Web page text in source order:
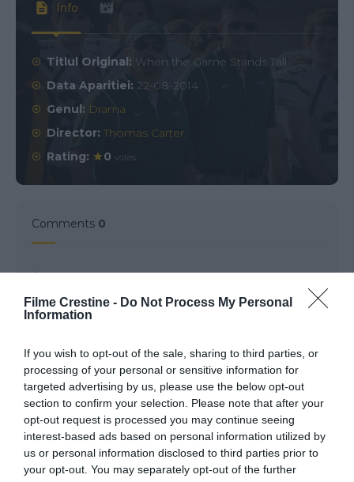
Filme Crestine - Do Not Process My Personal
Information
If you wish to opt-out of the sale, sharing to third parties, or
processing of your personal or sensitive information for
targeted advertising by us, please use the below opt-out
section to confirm your selection. Please note that after your
opt-out request is processed you may continue seeing
interest-based ads based on personal information utilized by
us or personal information disclosed to third parties prior to
your opt-out. You may separately opt-out of the further
Info
Titlul Original: When the Game Stands Tall
Data Aparitiei: 22-08-2014
Genul: Drama
Director:Thomas Carter
Rating:
0 votes
Comments 0
Comment
Name*